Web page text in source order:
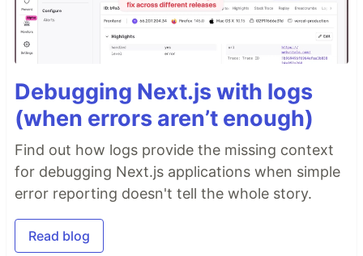
Debugging Next.js with logs
(when errors aren’t enough)
Find out how logs provide the missing context
for debugging Next.js applications when simple
error reporting doesn't tell the whole story.
Read blog